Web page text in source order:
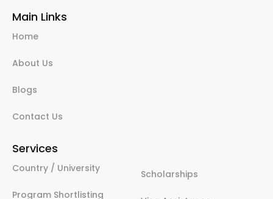
Main Links
Home
About Us
Blogs
Contact Us
Services
Country / University
Program Shortlisting
Scholarships